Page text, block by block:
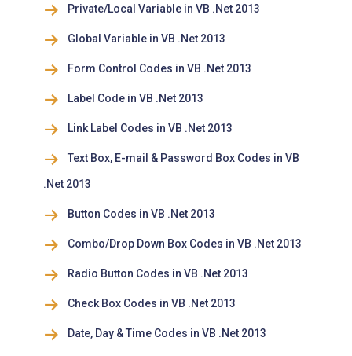
Private/Local Variable in VB .Net 2013
Global Variable in VB .Net 2013
Form Control Codes in VB .Net 2013
Label Code in VB .Net 2013
Link Label Codes in VB .Net 2013
Text Box, E-mail & Password Box Codes in VB
.Net 2013
Button Codes in VB .Net 2013
Combo/Drop Down Box Codes in VB .Net 2013
Radio Button Codes in VB .Net 2013
Check Box Codes in VB .Net 2013
Date, Day & Time Codes in VB .Net 2013